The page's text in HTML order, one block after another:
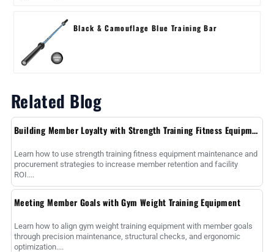
Black & Camouflage Blue Training Bar
Related Blog
Building Member Loyalty with Strength Training Fitness Equipment
Learn how to use strength training fitness equipment maintenance and
procurement strategies to increase member retention and facility
ROI....
Meeting Member Goals with Gym Weight Training Equipment
Learn how to align gym weight training equipment with member goals
through precision maintenance, structural checks, and ergonomic
optimization....